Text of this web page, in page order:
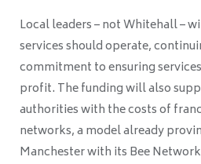
Local leaders – not Whitehall –
services should operate,
commitment to ensuring
profit. The funding will also
authorities with the costs of
networks, a model already
Manchester with its Bee